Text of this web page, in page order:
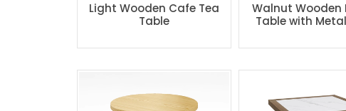
Light Wooden Cafe Tea
Table
Walnut Wooden
Table with